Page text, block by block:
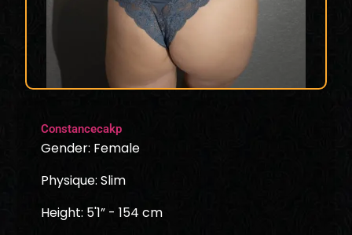
Constancecakp
Gender: Female
Physique: Slim
Height: 5'1” - 154 cm